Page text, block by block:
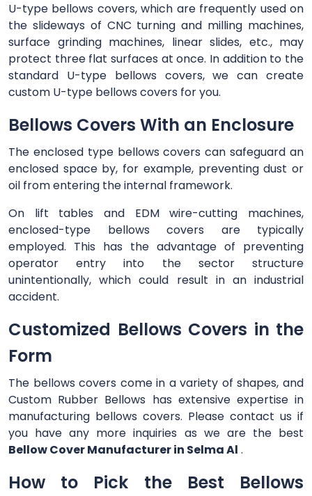
U-type bellows covers, which are frequently used on
the slideways of CNC turning and milling machines,
surface grinding machines, linear slides, etc., may
protect three flat surfaces at once. In addition to the
standard U-type bellows covers, we can create
custom U-type bellows covers for you.
Bellows Covers With an Enclosure
The enclosed type bellows covers can safeguard an
enclosed space by, for example, preventing dust or
oil from entering the internal framework.
On lift tables and EDM wire-cutting machines,
enclosed-type bellows covers are typically
employed. This has the advantage of preventing
operator entry into the sector structure
unintentionally, which could result in an industrial
accident.
Customized Bellows Covers in the
Form
The bellows covers come in a variety of shapes, and
Custom Rubber Bellows has extensive expertise in
manufacturing bellows covers. Please contact us if
you have any more inquiries as we are the best
Bellow Cover Manufacturer in Selma Al .
How to Pick the Best Bellows